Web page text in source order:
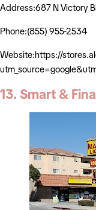
Address:687 N Victory
Phone:(855) 955-2534
Website:https://
13. Smart &